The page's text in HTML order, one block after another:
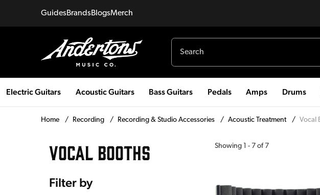
GuidesBrandsBlogsMerch
Electric Guitars Acoustic Guitars Bass Guitars Pedals Amps Drums
Home / Recording / Recording & Studio Accessories / Acoustic Treatment / Vocal
VOCAL BOOTHS
Filter by
Showing 1 - 7 of 7